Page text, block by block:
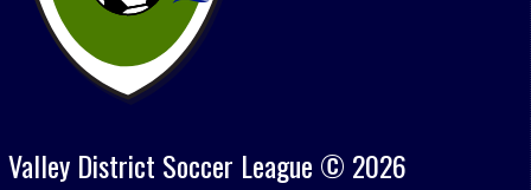
Valley District Soccer League © 2026